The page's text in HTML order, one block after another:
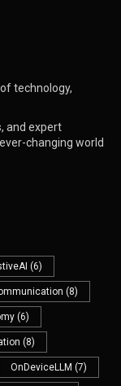
technology,
and expert
changing world
(6)
(8)
(6)
(8)
OnDeviceLLM (7)